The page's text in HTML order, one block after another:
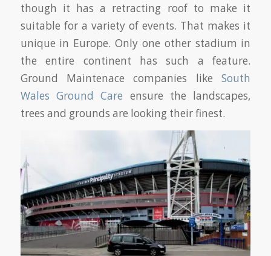
though it has a retracting roof to make it
suitable for a variety of events. That makes it
unique in Europe. Only one other stadium in
the entire continent has such a feature.
Ground Maintenace companies likeSouth
Wales Ground Care ensure the landscapes,
trees and grounds are looking their finest.